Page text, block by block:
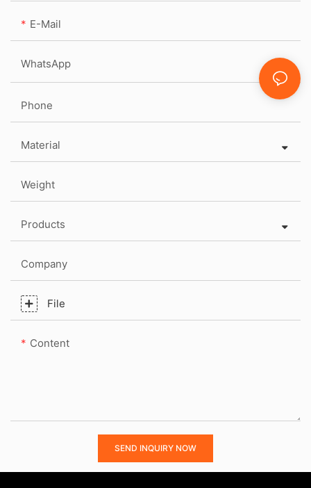
E-Mail
WhatsApp
Phone
Material
Weight
Products
Company
File
Content
SEND INQUIRY NOW